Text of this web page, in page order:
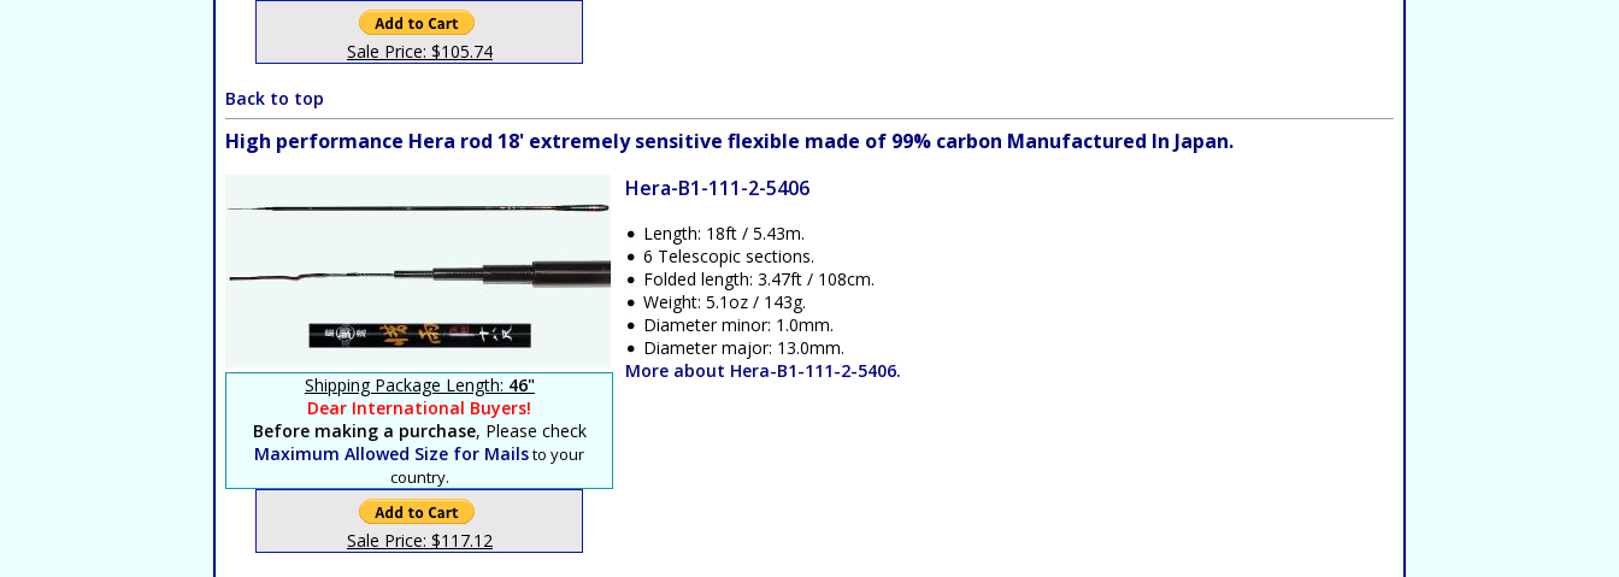
Sale Price: $105.74
Back to top
High performance Hera rod 18' extremely sensitive flexible made of 99% carbon Manufactured In Japan.
Shipping Package Length: 46"
Dear International Buyers!
Before making a purchase, Please check
Maximum Allowed Size for Mailsto your
country.
Sale Price: $117.12
Hera-B1-111-2-5406
Length: 18ft / 5.43m.
6 Telescopic sections.
Folded length: 3.47ft / 108cm.
Weight: 5.1oz / 143g.
Diameter minor: 1.0mm.
Diameter major: 13.0mm.
More about Hera-B1-111-2-5406.